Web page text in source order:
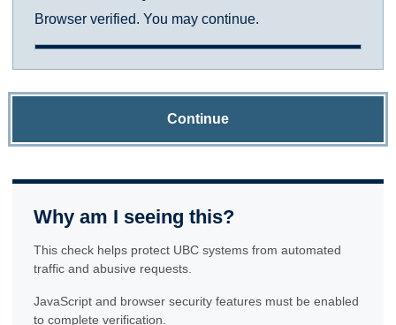
Browser verified. You may continue.
Continue
Why am I seeing this?
This check helps protect UBC systems from automated
traffic and abusive requests.
JavaScript and browser security features must be enabled
to complete verification.